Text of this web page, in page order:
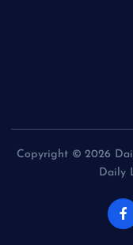
Copyright © 2026
Daily